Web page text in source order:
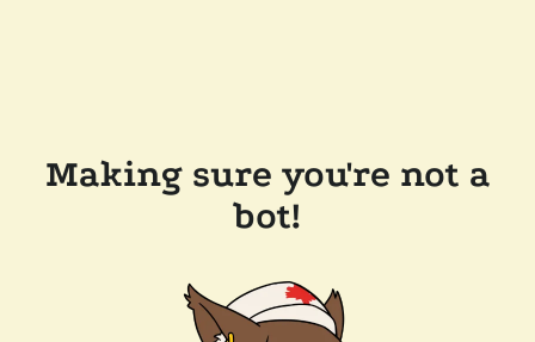
Making sure you're not a
bot!